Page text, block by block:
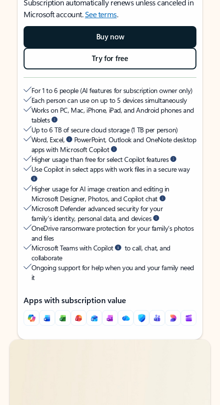
Subscription automatically renews unless canceled in
Microsoft account.See terms.
Buy now
Try for free
For 1 to 6 people (AI features for subscription owner only)
Each person can use on up to 5 devices simultaneously
Works on PC, Mac, iPhone, iPad, and Android phones and
tablets
Up to 6 TB of secure cloud storage (1 TB per person)
Word, Excel,
PowerPoint, Outlook and OneNote desktop
apps with Microsoft Copilot
Higher usage than free for select Copilot features
Use Copilot in select apps with work files in a secure way
Higher usage for AI image creation and editing in
Microsoft Designer, Photos, and Copilot chat
Microsoft Defender advanced security for your
family’s identity, personal data, and devices
OneDrive ransomware protection for your family’s photos
and files
Microsoft Teams with Copilot
to call, chat, and
collaborate
Ongoing support for help when you and your family need
it
Apps with subscription value
Back to tabs
Back to tabs